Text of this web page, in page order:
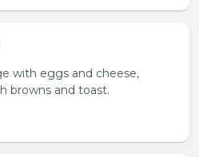
with eggs and cheese,
browns and toast.